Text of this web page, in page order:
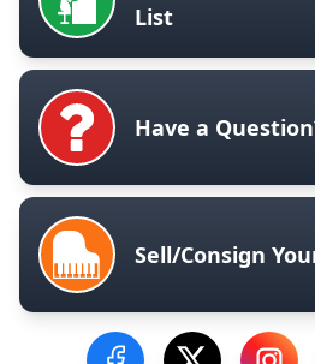
List
Have a
Sell/Consign